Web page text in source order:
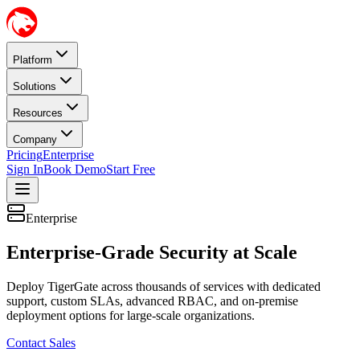
Platform
Solutions
Resources
Company
PricingEnterprise
Sign InBook DemoStart Free
Enterprise
Enterprise-Grade Security at Scale
Deploy TigerGate across thousands of services with dedicated
support, custom SLAs, advanced RBAC, and on-premise
deployment options for large-scale organizations.
Contact Sales